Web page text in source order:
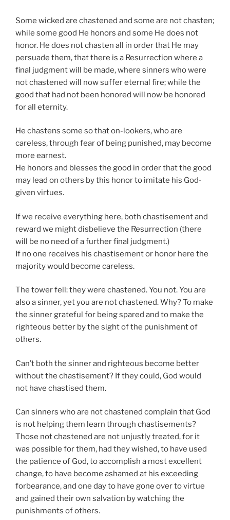
Some wicked are chastened and some are not chasten;
while some good He honors and some He does not
honor. He does not chasten all in order that He may
persuade them, that there is a Resurrection where a
final judgment will be made, where sinners who were
not chastened will now suffer eternal fire; while the
good that had not been honored will now be honored
for all eternity.
He chastens some so that on-lookers, who are
careless, through fear of being punished, may become
more earnest.
He honors and blesses the good in order that the good
may lead on others by this honor to imitate his God-
given virtues.
If we receive everything here, both chastisement and
reward we might disbelieve the Resurrection (there
will be no need of a further final judgment.)
If no one receives his chastisement or honor here the
majority would become careless.
The tower fell: they were chastened. You not. You are
also a sinner, yet you are not chastened. Why? To make
the sinner grateful for being spared and to make the
righteous better by the sight of the punishment of
others.
Can’t both the sinner and righteous become better
without the chastisement? If they could, God would
not have chastised them.
Can sinners who are not chastened complain that God
is not helping them learn through chastisements?
Those not chastened are not unjustly treated, for it
was possible for them, had they wished, to have used
the patience of God, to accomplish a most excellent
change, to have become ashamed at his exceeding
forbearance, and one day to have gone over to virtue
and gained their own salvation by watching the
punishments of others.